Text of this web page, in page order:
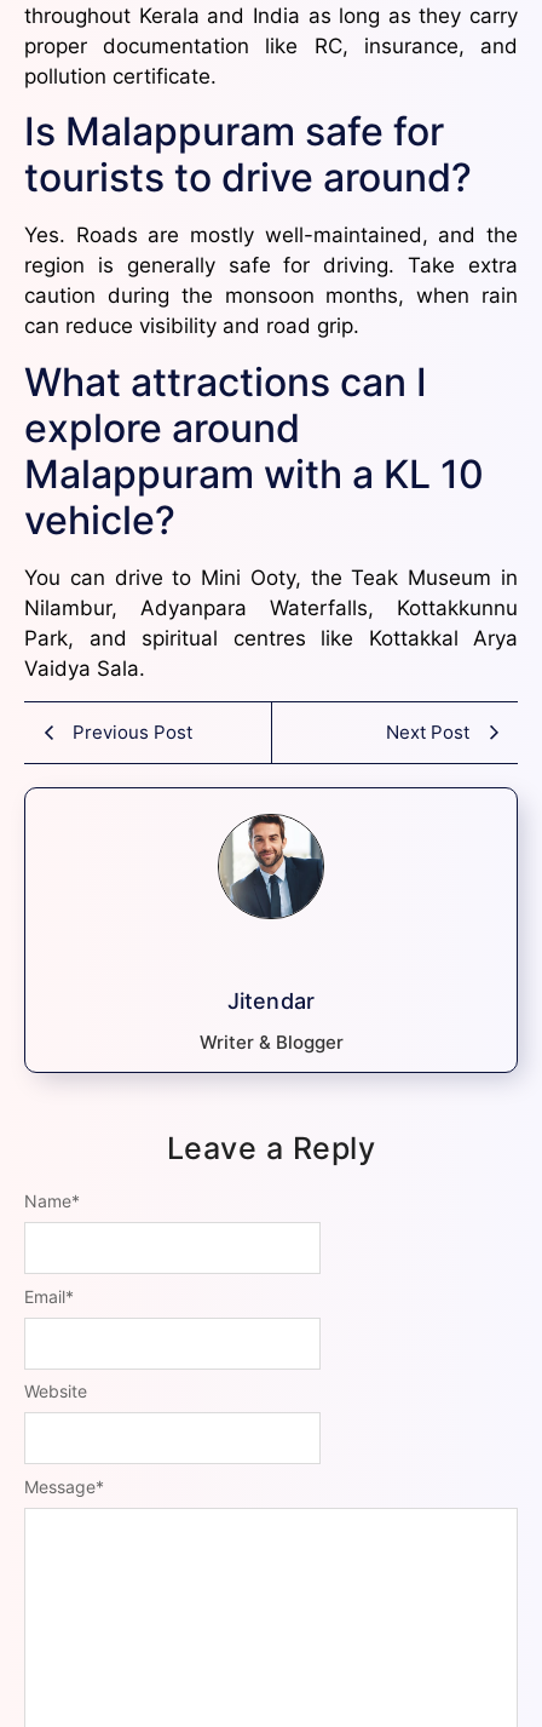
throughout Kerala and India as long as they carry
proper documentation like RC, insurance, and
pollution certificate.
Is Malappuram safe for
tourists to drive around?
Yes. Roads are mostly well-maintained, and the
region is generally safe for driving. Take extra
caution during the monsoon months, when rain
can reduce visibility and road grip.
What attractions can I
explore around
Malappuram with a KL 10
vehicle?
You can drive to Mini Ooty, the Teak Museum in
Nilambur, Adyanpara Waterfalls, Kottakkunnu
Park, and spiritual centres like Kottakkal Arya
Vaidya Sala.
Previous Post Next Post
Jitendar
Writer & Blogger
Leave a Reply
Message*
Name*
Email*
Website